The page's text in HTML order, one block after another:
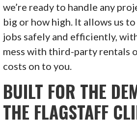
we’re ready to handle any
big or how high. It allows us
jobs safely and efficiently,
mess with third-party rentals
costs on to you.
BUILT FOR THE
THE FLAGSTAFF